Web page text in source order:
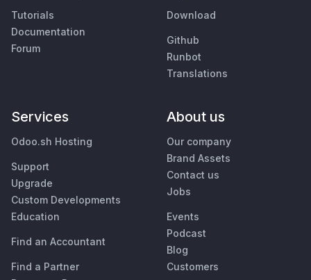
Tutorials
Documentation
Forum
Download
Github
Runbot
Translations
Services
Odoo.sh Hosting
Support
Upgrade
Custom Developments
Education
Find an Accountant
Find a Partner
About us
Our company
Brand Assets
Contact us
Jobs
Events
Podcast
Blog
Customers